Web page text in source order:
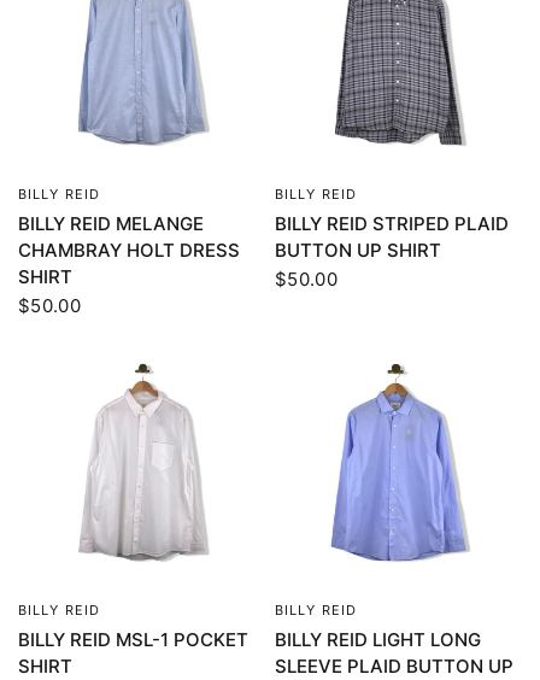
BILLY REID
BILLY REID MELANGE
CHAMBRAY HOLT DRESS
SHIRT
$50.00
BILLY REID
BILLY REID STRIPED PLAID
BUTTON UP SHIRT
$50.00
BILLY REID
BILLY REID MSL-1 POCKET
SHIRT
BILLY REID
BILLY REID LIGHT LONG
SLEEVE PLAID BUTTON UP